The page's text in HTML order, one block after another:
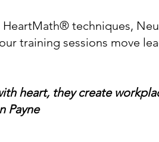
techniques,
training sessions move
heart, they create
Payne